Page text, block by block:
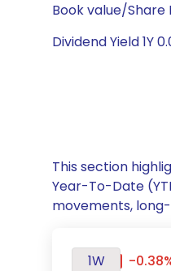
Book value/Share
Dividend Yield 1Y
This section
Year-To-Date
movements,
1W
-